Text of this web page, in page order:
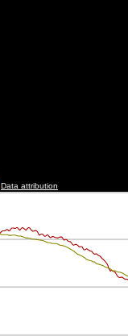
Data attribution